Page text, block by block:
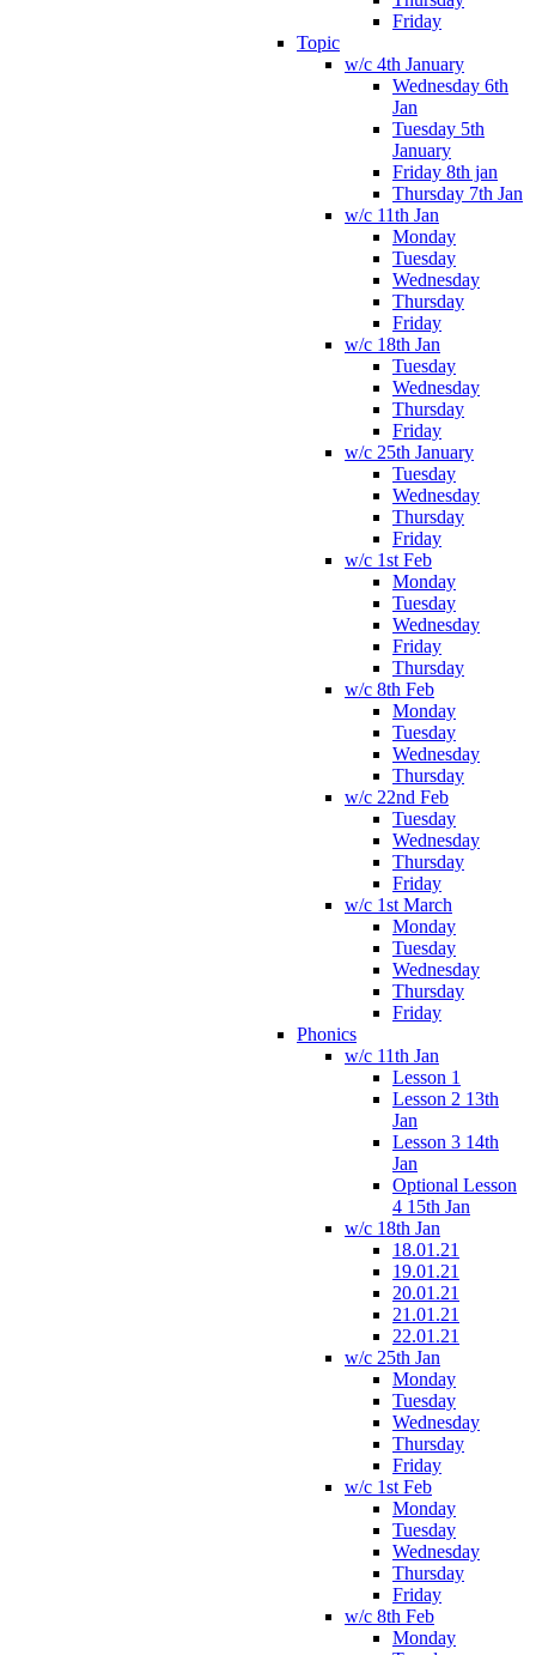
Friday
Topic
w/c 4th January
Wednesday 6th
Jan
Tuesday 5th
January
Friday 8th jan
Thursday 7th Jan
w/c 11th Jan
Monday
Tuesday
Wednesday
Thursday
Friday
w/c 18th Jan
Tuesday
Wednesday
Thursday
Friday
w/c 25th January
Tuesday
Wednesday
Thursday
Friday
w/c 1st Feb
Monday
Tuesday
Wednesday
Friday
Thursday
w/c 8th Feb
Monday
Tuesday
Wednesday
Thursday
w/c 22nd Feb
Tuesday
Wednesday
Thursday
Friday
w/c 1st March
Monday
Tuesday
Wednesday
Thursday
Friday
Phonics
w/c 11th Jan
Lesson 1
Lesson 2 13th
Jan
Lesson 3 14th
Jan
Optional Lesson
4 15th Jan
w/c 18th Jan
18.01.21
19.01.21
20.01.21
21.01.21
22.01.21
w/c 25th Jan
Monday
Tuesday
Wednesday
Thursday
Friday
w/c 1st Feb
Monday
Tuesday
Wednesday
Thursday
Friday
w/c 8th Feb
Monday